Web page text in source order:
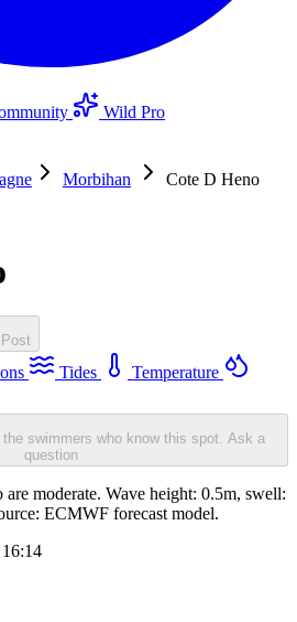
Wild Pro
Morbihan
Cote D Heno
Post
Tides
Temperature
swimmers who know this spot. Ask a
question
moderate. Wave height: 0.5m, swell:
ECMWF forecast model.